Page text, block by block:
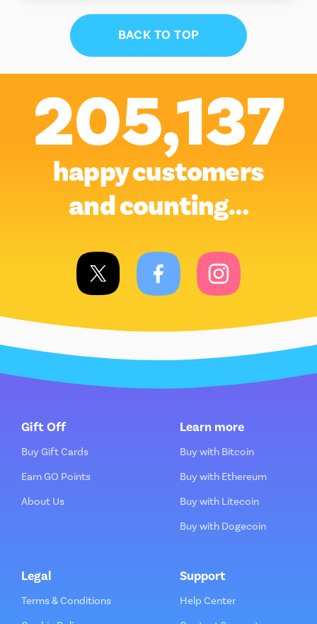
BACK TO TOP
205,137
happy customers
and counting…
Gift Off
Buy Gift Cards
Earn GO Points
About Us
Learn more
Buy with Bitcoin
Buy with Ethereum
Buy with Litecoin
Buy with Dogecoin
Legal
Terms & Conditions
Support
Help Center